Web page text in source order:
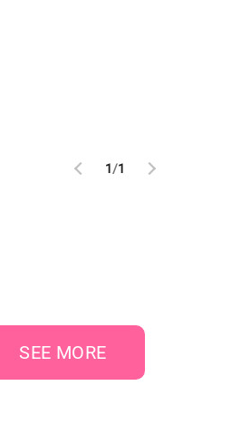
1/1
SEE MORE